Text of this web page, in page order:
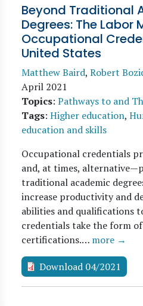
Beyond Traditional
Degrees: The Labor
Occupational
United States
Matthew Baird, Robert
April 2021
Topics: Pathways to and
Tags: Higher education,
education and skills
Occupational credentials
and, at times,
traditional academic
increase productivity and
abilities and qualifications
credentials take the form
certifications.… more →
Download 04/2021